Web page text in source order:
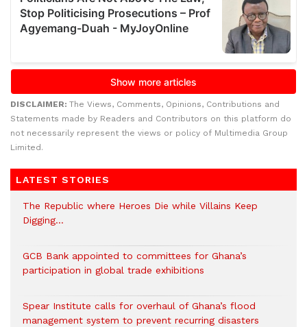
DISCLAIMER: The Views, Comments, Opinions, Contributions and
Statements made by Readers and Contributors on this platform do
not necessarily represent the views or policy of Multimedia Group
Limited.
LATEST STORIES
The Republic where Heroes Die while Villains Keep
Digging…
GCB Bank appointed to committees for Ghana’s
participation in global trade exhibitions
Spear Institute calls for overhaul of Ghana’s flood
management system to prevent recurring disasters